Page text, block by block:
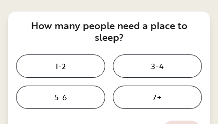
How many people need a place to
sleep?
1-2 3-4
5-6 7+